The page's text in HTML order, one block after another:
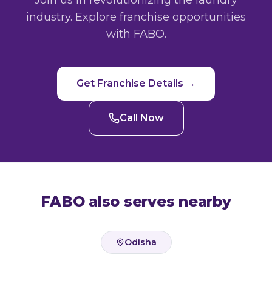
industry. Explore franchise opportunities
with FABO.
Get Franchise Details →
Call Now
FABO also serves nearby
Odisha